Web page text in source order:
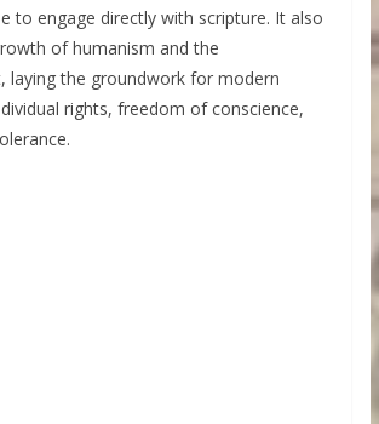
to engage directly with scripture. It also
of humanism and the
laying the groundwork for modern
rights, freedom of conscience,